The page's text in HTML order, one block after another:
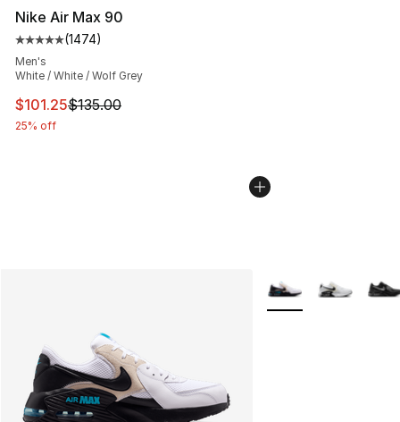
Nike Air Max 90
Average customer rating - [5 out of 5 stars], 1474
(1474)
Men's
White / White / Wolf Grey
This item is on sale. Price dropped from $135.00 to
$101.25$135.00
25% off
More Colors